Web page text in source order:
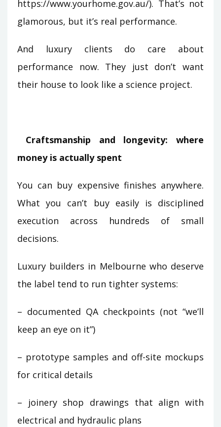
https://www.yourhome.gov.au/). That’s not
glamorous, but it’s real performance.
And luxury clients do care about
performance now. They just don’t want
their house to look like a science project.
Craftsmanship and longevity: where
money is actually spent
You can buy expensive finishes anywhere.
What you can’t buy easily is disciplined
execution across hundreds of small
decisions.
Luxury builders in Melbourne who deserve
the label tend to run tighter systems:
– documented QA checkpoints (not “we’ll
keep an eye on it”)
– prototype samples and off-site mockups
for critical details
– joinery shop drawings that align with
electrical and hydraulic plans